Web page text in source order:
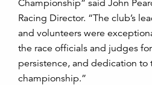
Championship” said John
Racing Director. “The club’s
and volunteers were
the race officials and judges
persistence, and dedication to
championship.”